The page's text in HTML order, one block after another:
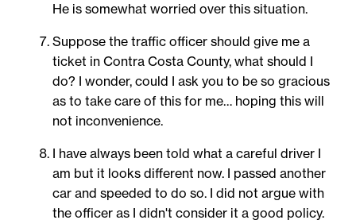
He is somewhat worried over this situation.
Suppose the traffic officer should give me a
ticket in Contra Costa County, what should I
do? I wonder, could I ask you to be so gracious
as to take care of this for me… hoping this will
not inconvenience.
I have always been told what a careful driver I
am but it looks different now. I passed another
car and speeded to do so. I did not argue with
the officer as I didn't consider it a good policy.